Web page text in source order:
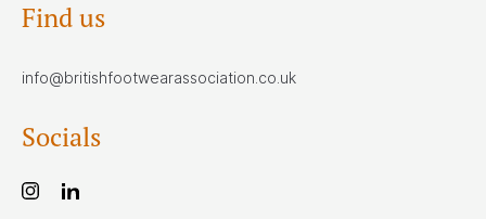
Find us
info@britishfootwearassociation.co.uk
Socials